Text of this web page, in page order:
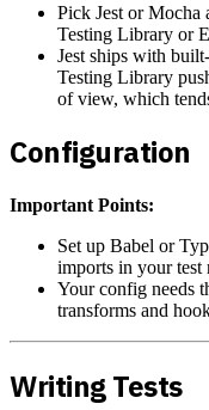
Pick Jest or Mocha
Testing Library or
Jest ships with
Testing Library
of view, which
Configuration
Important Points:
Set up Babel or
imports in your test
Your config needs
transforms and
Writing Tests